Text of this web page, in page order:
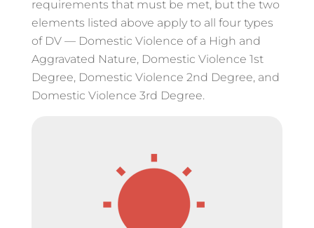
requirements that must be met, but the two
elements listed above apply to all four types
of DV — Domestic Violence of a High and
Aggravated Nature, Domestic Violence 1st
Degree, Domestic Violence 2nd Degree, and
Domestic Violence 3rd Degree.